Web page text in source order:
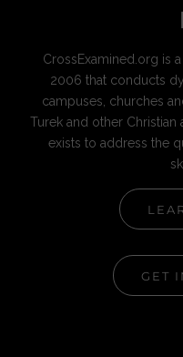
CrossExamined.org is
2006 that conducts
campuses, churches
Turek and other
exists to address the
GET